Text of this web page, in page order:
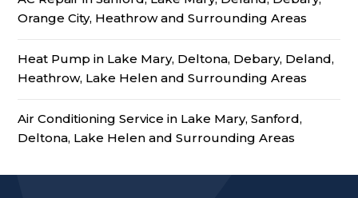
Orange City, Heathrow and Surrounding Areas
Heat Pump in Lake Mary, Deltona, Debary, Deland,
Heathrow, Lake Helen and Surrounding Areas
Air Conditioning Service in Lake Mary, Sanford,
Deltona, Lake Helen and Surrounding Areas